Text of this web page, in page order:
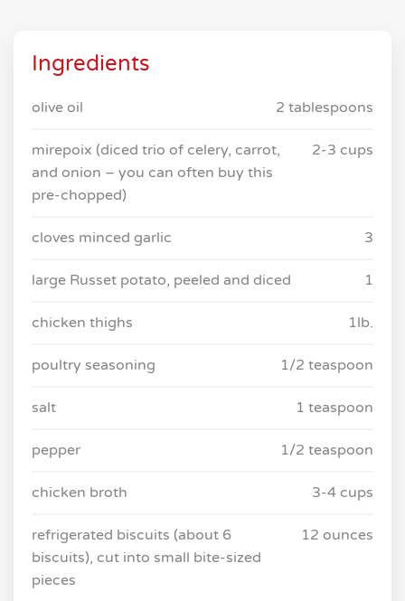
Ingredients
olive oil 2 tablespoons
mirepoix (diced trio of celery, carrot,
and onion – you can often buy this
pre-chopped)
2-3 cups
cloves minced garlic 3
large Russet potato, peeled and diced 1
chicken thighs 1lb.
poultry seasoning 1/2 teaspoon
salt 1 teaspoon
pepper 1/2 teaspoon
chicken broth 3-4 cups
refrigerated biscuits (about 6
biscuits), cut into small bite-sized
pieces
12 ounces